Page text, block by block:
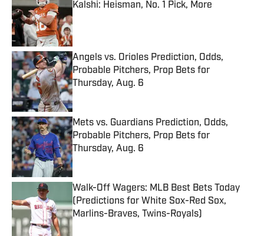
Kalshi: Heisman, No. 1 Pick, More
Published by on Invalid Date
Angels vs. Orioles Prediction, Odds,
Probable Pitchers, Prop Bets for
Thursday, Aug. 6
Published by on Invalid Date
Mets vs. Guardians Prediction, Odds,
Probable Pitchers, Prop Bets for
Thursday, Aug. 6
Published by on Invalid Date
Walk-Off Wagers: MLB Best Bets Today
(Predictions for White Sox-Red Sox,
Marlins-Braves, Twins-Royals)
Published by on Invalid Date